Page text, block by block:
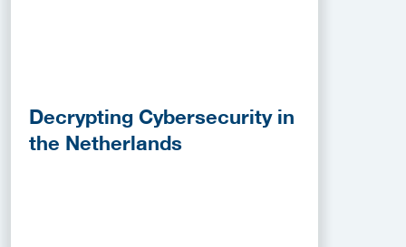
Decrypting Cybersecurity in
the Netherlands